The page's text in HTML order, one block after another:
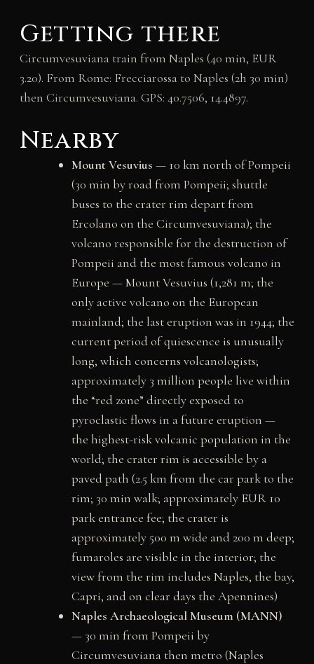
Getting there
Circumvesuviana train from Naples (40 min, EUR
3.20). From Rome: Frecciarossa to Naples (2h 30 min)
then Circumvesuviana. GPS: 40.7506, 14.4897.
Nearby
Mount Vesuvius — 10 km north of Pompeii
(30 min by road from Pompeii; shuttle
buses to the crater rim depart from
Ercolano on the Circumvesuviana); the
volcano responsible for the destruction of
Pompeii and the most famous volcano in
Europe — Mount Vesuvius (1,281 m; the
only active volcano on the European
mainland; the last eruption was in 1944; the
current period of quiescence is unusually
long, which concerns volcanologists;
approximately 3 million people live within
the “red zone” directly exposed to
pyroclastic flows in a future eruption —
the highest-risk volcanic population in the
world; the crater rim is accessible by a
paved path (2.5 km from the car park to the
rim; 30 min walk; approximately EUR 10
park entrance fee; the crater is
approximately 500 m wide and 200 m deep;
fumaroles are visible in the interior; the
view from the rim includes Naples, the bay,
Capri, and on clear days the Apennines)
Naples Archaeological Museum (MANN)
— 30 min from Pompeii by
Circumvesuviana then metro (Naples